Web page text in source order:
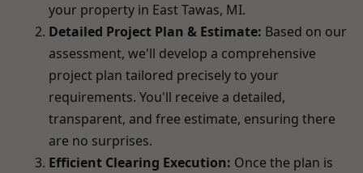
your property in East Tawas, MI.
Detailed Project Plan & Estimate: Based on our
assessment, we'll develop a comprehensive
project plan tailored precisely to your
requirements. You'll receive a detailed,
transparent, and free estimate, ensuring there
are no surprises.
Efficient Clearing Execution: Once the plan is